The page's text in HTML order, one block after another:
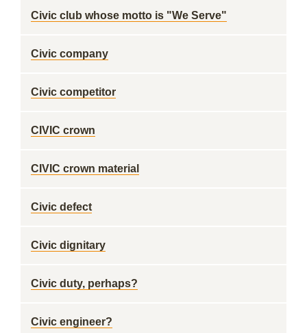
Civic club whose motto is "We Serve"
Civic company
Civic competitor
CIVIC crown
CIVIC crown material
Civic defect
Civic dignitary
Civic duty, perhaps?
Civic engineer?